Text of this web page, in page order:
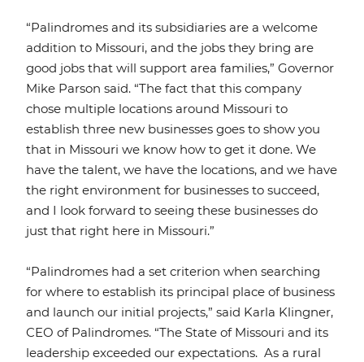
“Palindromes and its subsidiaries are a welcome
addition to Missouri, and the jobs they bring are
good jobs that will support area families,” Governor
Mike Parson said. “The fact that this company
chose multiple locations around Missouri to
establish three new businesses goes to show you
that in Missouri we know how to get it done. We
have the talent, we have the locations, and we have
the right environment for businesses to succeed,
and I look forward to seeing these businesses do
just that right here in Missouri.”
“Palindromes had a set criterion when searching
for where to establish its principal place of business
and launch our initial projects,” said Karla Klingner,
CEO of Palindromes. “The State of Missouri and its
leadership exceeded our expectations. As a rural